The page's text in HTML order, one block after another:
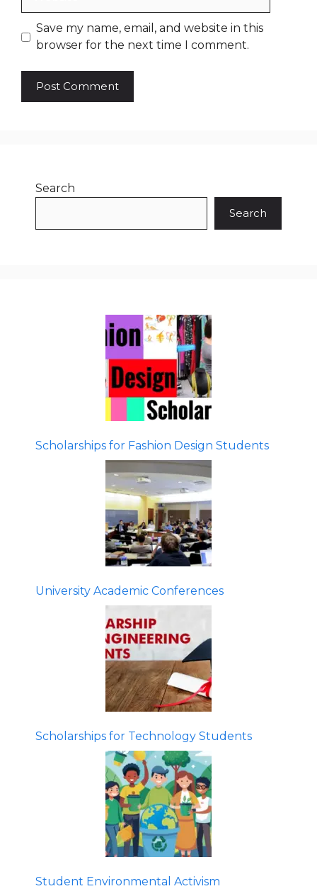
Save my name, email, and website in this
browser for the next time I comment.
Search
Search
Scholarships for Fashion Design Students
University Academic Conferences
Scholarships for Technology Students
Student Environmental Activism